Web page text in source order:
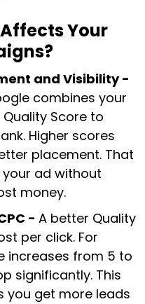
Your
and Visibility -
combines your
Score to
Higher scores
placement. That
ad without
money.
- A better Quality
per click. For
increases from 5 to
significantly. This
you get more leads